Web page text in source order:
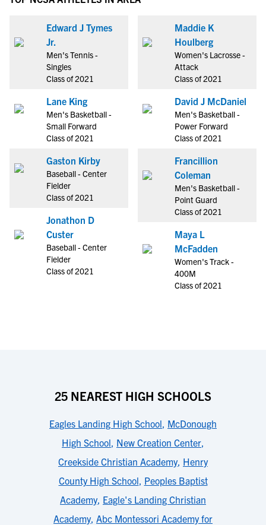
Edward J Tymes
Jr.
Men's Tennis -
Singles
Class of 2021
Lane King
Men's Basketball -
Small Forward
Class of 2021
Gaston Kirby
Baseball - Center
Fielder
Class of 2021
Jonathon D
Custer
Baseball - Center
Fielder
Class of 2021
Maddie K
Houlberg
Women's Lacrosse -
Attack
Class of 2021
David J McDaniel
Men's Basketball -
Power Forward
Class of 2021
Francillion
Coleman
Men's Basketball -
Point Guard
Class of 2021
Maya L
McFadden
Women's Track -
400M
Class of 2021
25 NEAREST HIGH SCHOOLS
Eagles Landing High School, McDonough
High School, New Creation Center,
Creekside Christian Academy, Henry
County High School, Peoples Baptist
Academy, Eagle's Landing Christian
Academy, Abc Montessori Academy for